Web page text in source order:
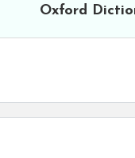
Oxford